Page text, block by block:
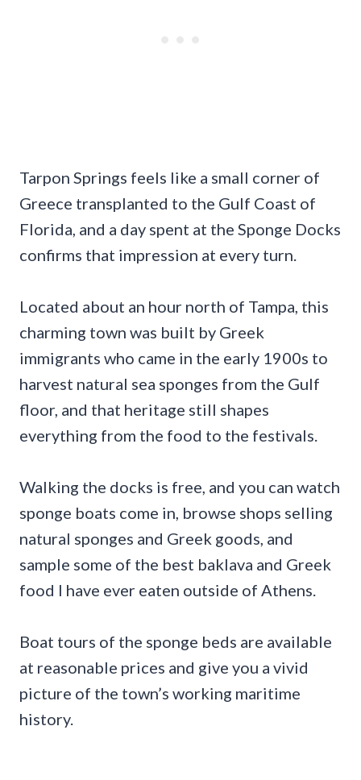
Tarpon Springs feels like a small corner of
Greece transplanted to the Gulf Coast of
Florida, and a day spent at the Sponge Docks
confirms that impression at every turn.
Located about an hour north of Tampa, this
charming town was built by Greek
immigrants who came in the early 1900s to
harvest natural sea sponges from the Gulf
floor, and that heritage still shapes
everything from the food to the festivals.
Walking the docks is free, and you can watch
sponge boats come in, browse shops selling
natural sponges and Greek goods, and
sample some of the best baklava and Greek
food I have ever eaten outside of Athens.
Boat tours of the sponge beds are available
at reasonable prices and give you a vivid
picture of the town’s working maritime
history.